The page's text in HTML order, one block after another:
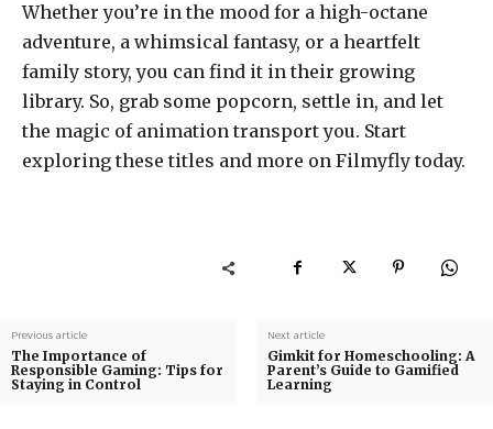
Whether you’re in the mood for a high-octane
adventure, a whimsical fantasy, or a heartfelt
family story, you can find it in their growing
library. So, grab some popcorn, settle in, and let
the magic of animation transport you. Start
exploring these titles and more on Filmyfly today.
Previous article
The Importance of
Responsible Gaming: Tips for
Staying in Control
Next article
Gimkit for Homeschooling: A
Parent’s Guide to Gamified
Learning